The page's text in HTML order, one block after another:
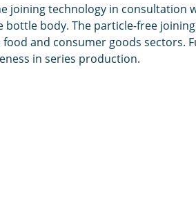
technology in consultation
body. The particle-free
and consumer goods sectors.
in series production.